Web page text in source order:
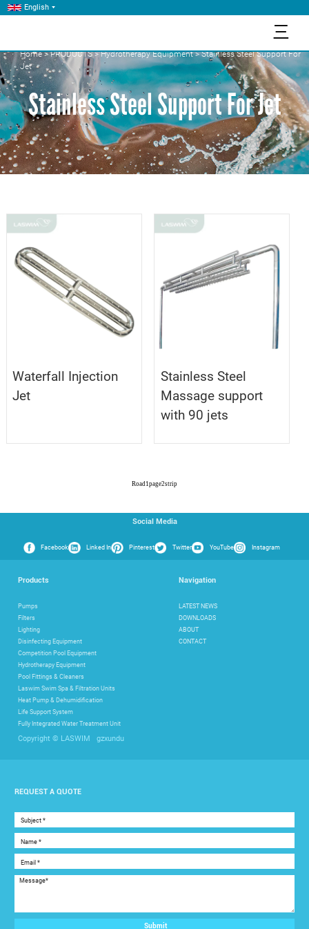
English
三
Home>PRODUCTS>Hydrotherapy Equipment>Stainless Steel Support For
Jet
Stainless Steel Support For Jet
Waterfall Injection
Jet
Stainless Steel
Massage support
with 90 jets
Road 1 page2strip
Social Media
Facebook Linked In Pinterest Twitter YouTube Instagram
Products
Pumps
Filters
Lighting
Disinfecting Equipment
Competition Pool Equipment
Hydrotherapy Equipment
Pool Fittings & Cleaners
Laswim Swim Spa & Filtration Units
Heat Pump & Dehumidification
Life Support System
Fully Integrated Water Treatment Unit
Navigation
LATEST NEWS
DOWNLOADS
ABOUT
CONTACT
Copyright © LASWIM gzxundu
REQUEST A QUOTE